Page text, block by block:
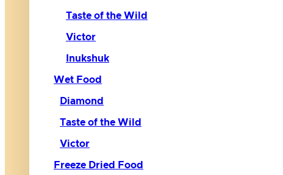
Taste of the Wild
Victor
Inukshuk
Wet Food
Diamond
Taste of the Wild
Victor
Freeze Dried Food